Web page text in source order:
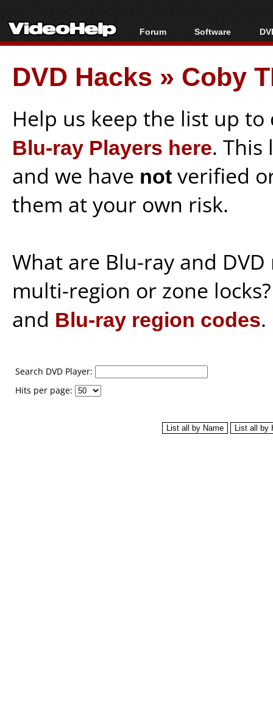
Forum
Forum Index
Today's Posts
New Posts
Software
All software
Popular tools
Portable tools
DVD Hacks » Coby
Help us keep the list up
Blu-ray Players here. This
and we have notverified
them at your own risk.
What are Blu-ray and
multi-region or zone
and Blu-ray region codes.
Search DVD Player:
Hits per page: